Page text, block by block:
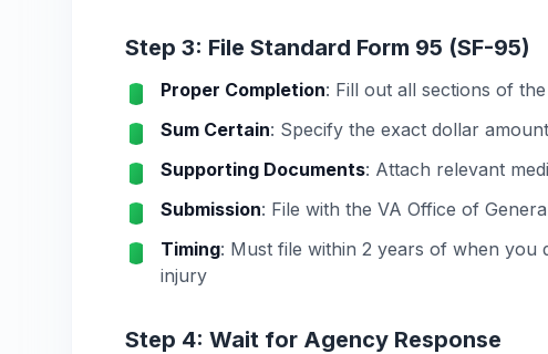
Step 3: File Standard Form 95 (SF-95)
Proper Completion: Fill out all sections of
Sum Certain: Specify the exact dollar
Supporting Documents: Attach relevant
Submission: File with the VA Office of
Timing: Must file within 2 years of when you
injury
Step 4: Wait for Agency Response